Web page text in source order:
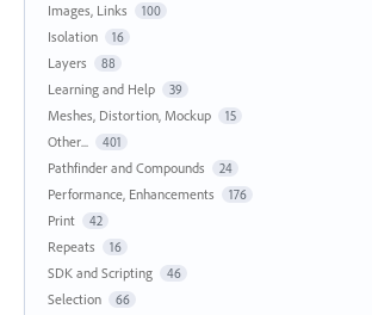
Images, Links 100
Isolation 16
Layers 88
Learning and Help 39
Meshes, Distortion, Mockup 15
Other... 401
Pathfinder and Compounds 24
Performance, Enhancements 176
Print 42
Repeats 16
SDK and Scripting 46
Selection 66